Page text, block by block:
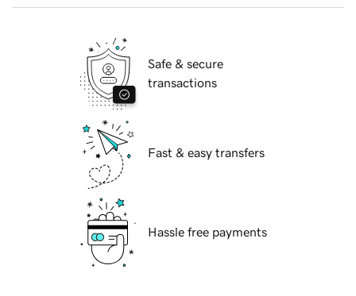
Safe & secure
transactions
Fast & easy transfers
Hassle free payments